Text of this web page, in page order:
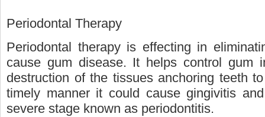
Periodontal Therapy
Periodontal therapy is effecting in
cause gum disease. It helps control gum
destruction of the tissues anchoring teeth
timely manner it could cause gingivitis
severe stage known as periodontitis.